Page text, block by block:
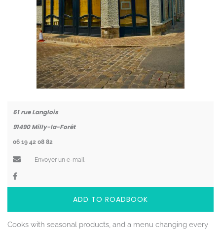
61 rue Langlois
91490 Milly-la-Forêt
06 19 42 08 82
Envoyer un e-mail
ADD TO ROADBOOK
Cooks with seasonal products, and a menu changing every